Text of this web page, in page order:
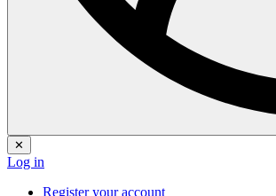
✕
Log in
Register your account